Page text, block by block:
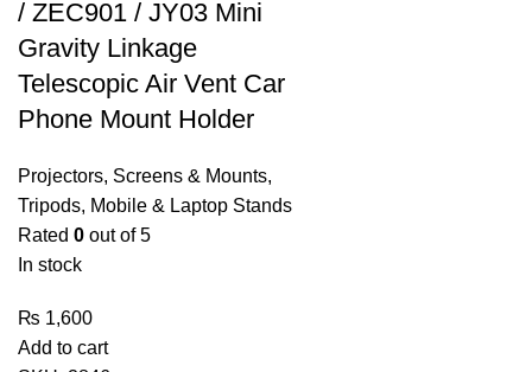
/ ZEC901 / JY03 Mini
Gravity Linkage
Telescopic Air Vent Car
Phone Mount Holder
Projectors, Screens & Mounts,
Tripods, Mobile & Laptop Stands
Rated 0 out of 5
In stock
₨ 1,600
Add to cart